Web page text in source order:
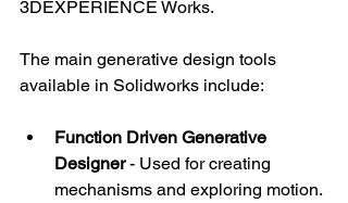
3DEXPERIENCE Works.
The main generative design tools
available in Solidworks include:
Function Driven Generative
Designer - Used for creating
mechanisms and exploring motion.